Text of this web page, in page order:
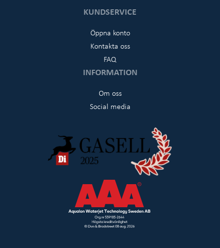
KUNDSERVICE
Öppna konto
Kontakta oss
FAQ
INFORMATION
Om oss
Social media